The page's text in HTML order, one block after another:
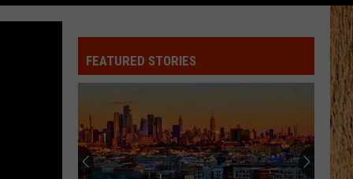
FEATURED STORIES
These
Are
New
Jersey’s